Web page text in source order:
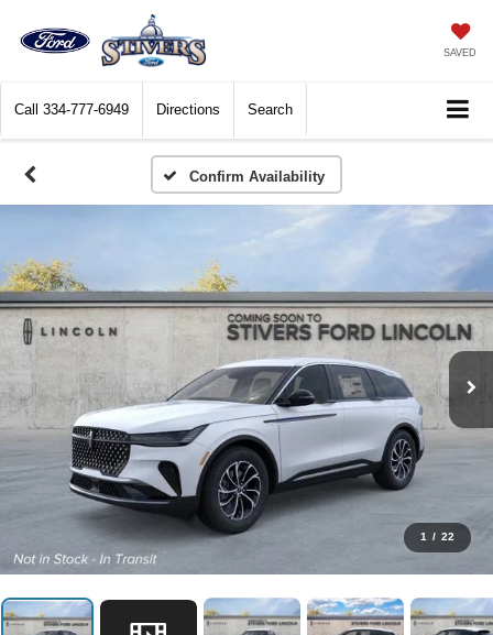
SAVED
Call 334-777-6949 Directions Search
Confirm Availability
1 / 22